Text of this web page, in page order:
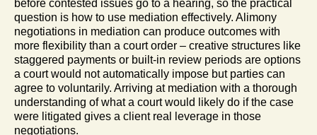
before contested issues go to a hearing, so the practical
question is how to use mediation effectively. Alimony
negotiations in mediation can produce outcomes with
more flexibility than a court order – creative structures like
staggered payments or built-in review periods are options
a court would not automatically impose but parties can
agree to voluntarily. Arriving at mediation with a thorough
understanding of what a court would likely do if the case
were litigated gives a client real leverage in those
negotiations.